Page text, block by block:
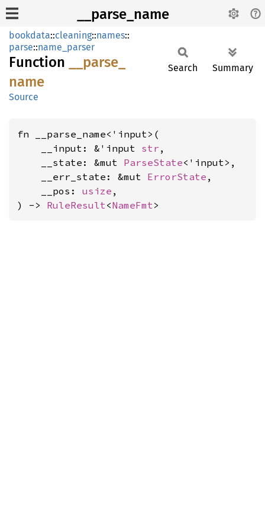
__parse_name
bookdata::cleaning::names::
parse::name_parser
Function
parse_
name
Source
Search Summary
fn __parse_name<'input>(
    __input: &'input
str ,
    __state: &mut
ParseState<'input>,
    __err_state: &mut
ErrorState ,
    __pos:
usize ,
) -> RuleResult<NameFmt>